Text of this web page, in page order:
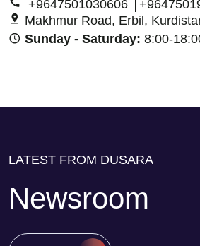
+9647501030606
Makhmur Road, Erbil,
Sunday - Saturday: 8:00-
LATEST FROM DUSARA
Newsroom